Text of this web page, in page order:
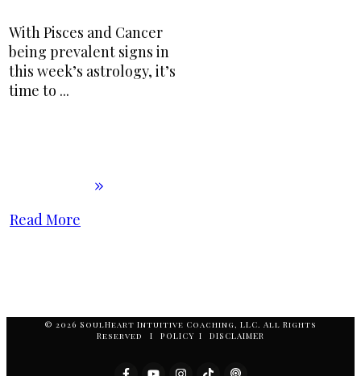
With Pisces and Cancer
being prevalent signs in
this week’s astrology, it’s
time to ...
Read More
© 2026 SoulHeart Intuitive Coaching, LLC. All Rights
Reserved I POLICY I DISCLAIMER